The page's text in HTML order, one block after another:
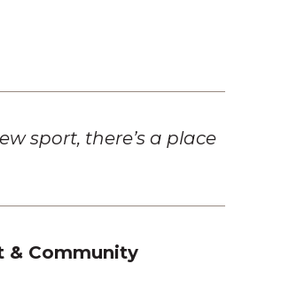
sport, there’s a place
& Community